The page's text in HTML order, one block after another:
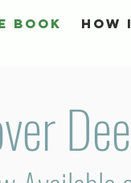
Book How